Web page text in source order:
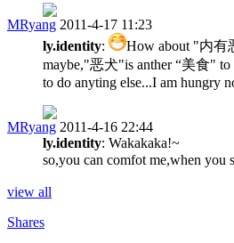
MRyang 2011-4-17 11:23
ly.identity:
How about "内有
maybe,"恶犬"is anther “美食" to
to do anyting else...I am hungry
MRyang 2011-4-16 22:44
ly.identity: Wakakaka!~
so,you can comfot me,when
view all
Shares